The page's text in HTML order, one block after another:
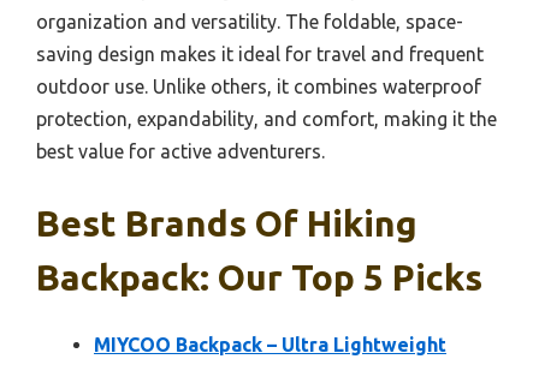
organization and versatility. The foldable, space-
saving design makes it ideal for travel and frequent
outdoor use. Unlike others, it combines waterproof
protection, expandability, and comfort, making it the
best value for active adventurers.
Best Brands Of Hiking
Backpack: Our Top 5 Picks
MIYCOO Backpack – Ultra Lightweight